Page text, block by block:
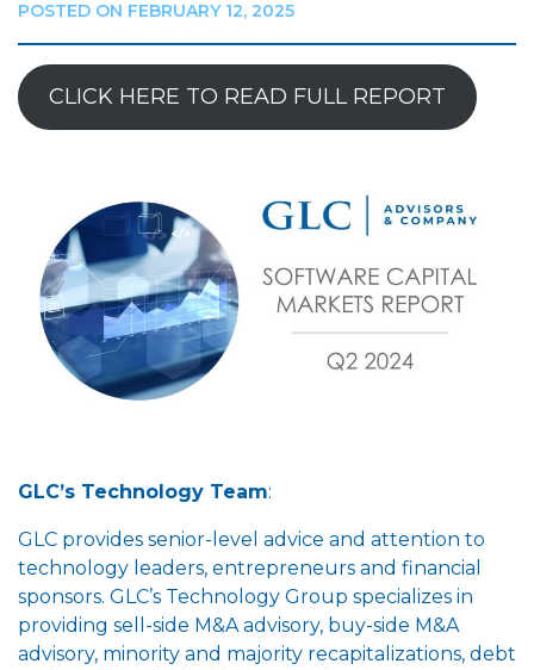
POSTED ON FEBRUARY 12, 2025
CLICK HERE TO READ FULL REPORT
GLC’s Technology Team:
GLC provides senior-level advice and attention to
technology leaders, entrepreneurs and financial
sponsors. GLC’s Technology Group specializes in
providing sell-side M&A advisory, buy-side M&A
advisory, minority and majority recapitalizations, debt